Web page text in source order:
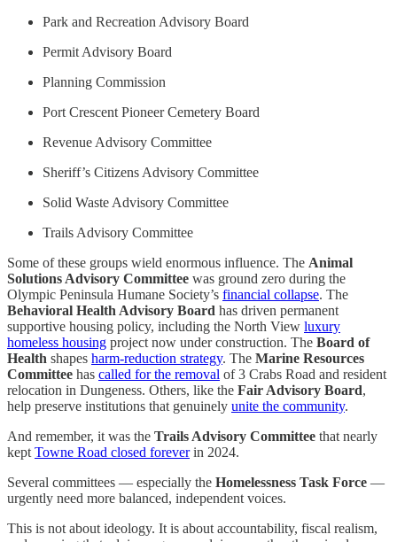
Park and Recreation Advisory Board
Permit Advisory Board
Planning Commission
Port Crescent Pioneer Cemetery Board
Revenue Advisory Committee
Sheriff’s Citizens Advisory Committee
Solid Waste Advisory Committee
Trails Advisory Committee
Some of these groups wield enormous influence. The Animal
Solutions Advisory Committee was ground zero during the
Olympic Peninsula Humane Society’s financial collapse. The
Behavioral Health Advisory Board has driven permanent
supportive housing policy, including the North View luxury
homeless housing project now under construction. The Board of
Health shapes harm-reduction strategy. The Marine Resources
Committee has called for the removal of 3 Crabs Road and resident
relocation in Dungeness. Others, like the Fair Advisory Board,
help preserve institutions that genuinely unite the community.
And remember, it was the Trails Advisory Committee that nearly
kept Towne Road closed foreverin 2024.
Several committees — especially the Homelessness Task Force —
urgently need more balanced, independent voices.
This is not about ideology. It is about accountability, fiscal realism,